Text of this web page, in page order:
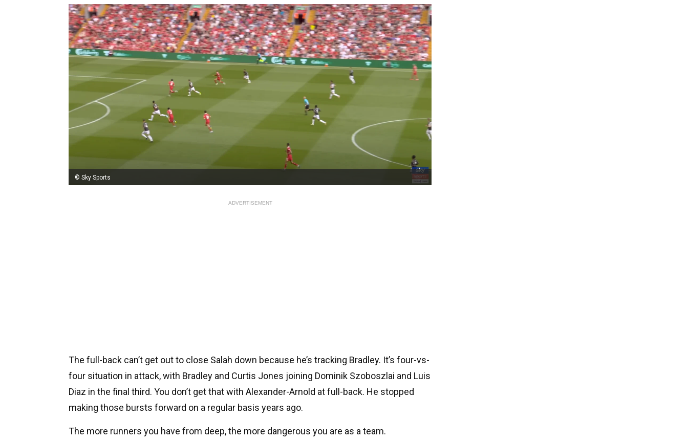
© Sky Sports
ADVERTISEMENT
The full-back can’t get out to close Salah down because he’s tracking Bradley. It’s four-vs-
four situation in attack, with Bradley and Curtis Jones joining Dominik Szoboszlai and Luis
Diaz in the final third. You don’t get that with Alexander-Arnold at full-back. He stopped
making those bursts forward on a regular basis years ago.
The more runners you have from deep, the more dangerous you are as a team.